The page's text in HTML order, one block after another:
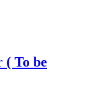
To be